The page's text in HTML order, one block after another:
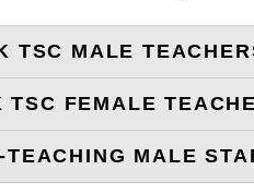
TSC MALE
TSC FEMALE
TEACHING MALE